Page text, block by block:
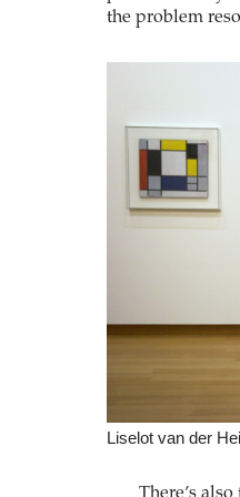
the problem
Liselot van der
There’s